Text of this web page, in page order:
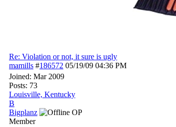
Re: Violation or not, it sure is ugly
mamills #186572 05/19/09 04:36 PM
Joined: Mar 2009
Posts: 73
Louisville, Kentucky
B
Bigplanz
OP
Member